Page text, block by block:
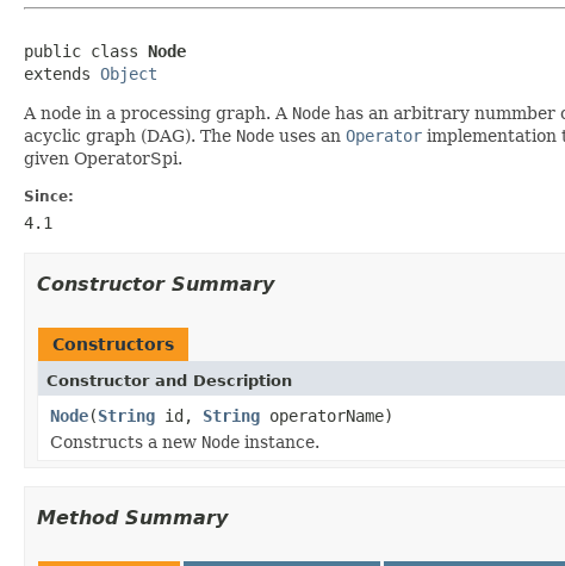
public class Node
extends Object
A node in a processing graph. A Node has an arbitrary nummber
acyclic graph (DAG). The Node uses an Operator implementation
given OperatorSpi.
Since:
4.1
Constructor Summary
Constructors
Constructor and Description
Node(String id, String operatorName)
Constructs a new Node instance.
Method Summary